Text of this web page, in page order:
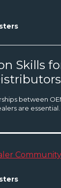
Skills
between
are essential.